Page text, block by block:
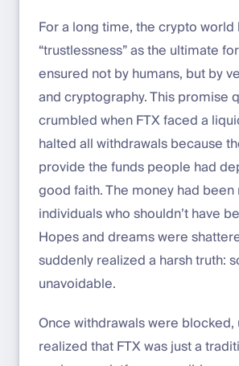
For a long time, the crypto world
“trustlessness” as the ultimate
ensured not by humans, but by
and cryptography. This promise
crumbled when FTX faced a
halted all withdrawals because
provide the funds people had
good faith. The money had
individuals who shouldn’t have
Hopes and dreams were
suddenly realized a harsh truth:
unavoidable.
Once withdrawals were blocked,
realized that FTX was just a